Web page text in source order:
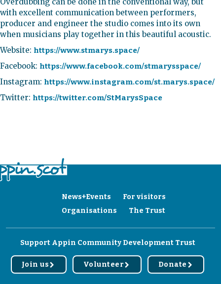
with excellent communication between performers,
producer and engineer the studio comes into its own
when musicians play together in this beautiful acoustic.
Website: https://www.stmarys.space/
Facebook: https://www.facebook.com/stmarysspace/
Instagram: https://www.instagram.com/st.marys.space/
Twitter: https://twitter.com/StMarysSpace
News+Events
For visitors
Organisations
The Trust
Support Appin Community Development Trust
Join us r Volunteer r Donate r